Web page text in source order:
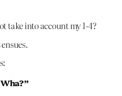
take into account my 1-4?